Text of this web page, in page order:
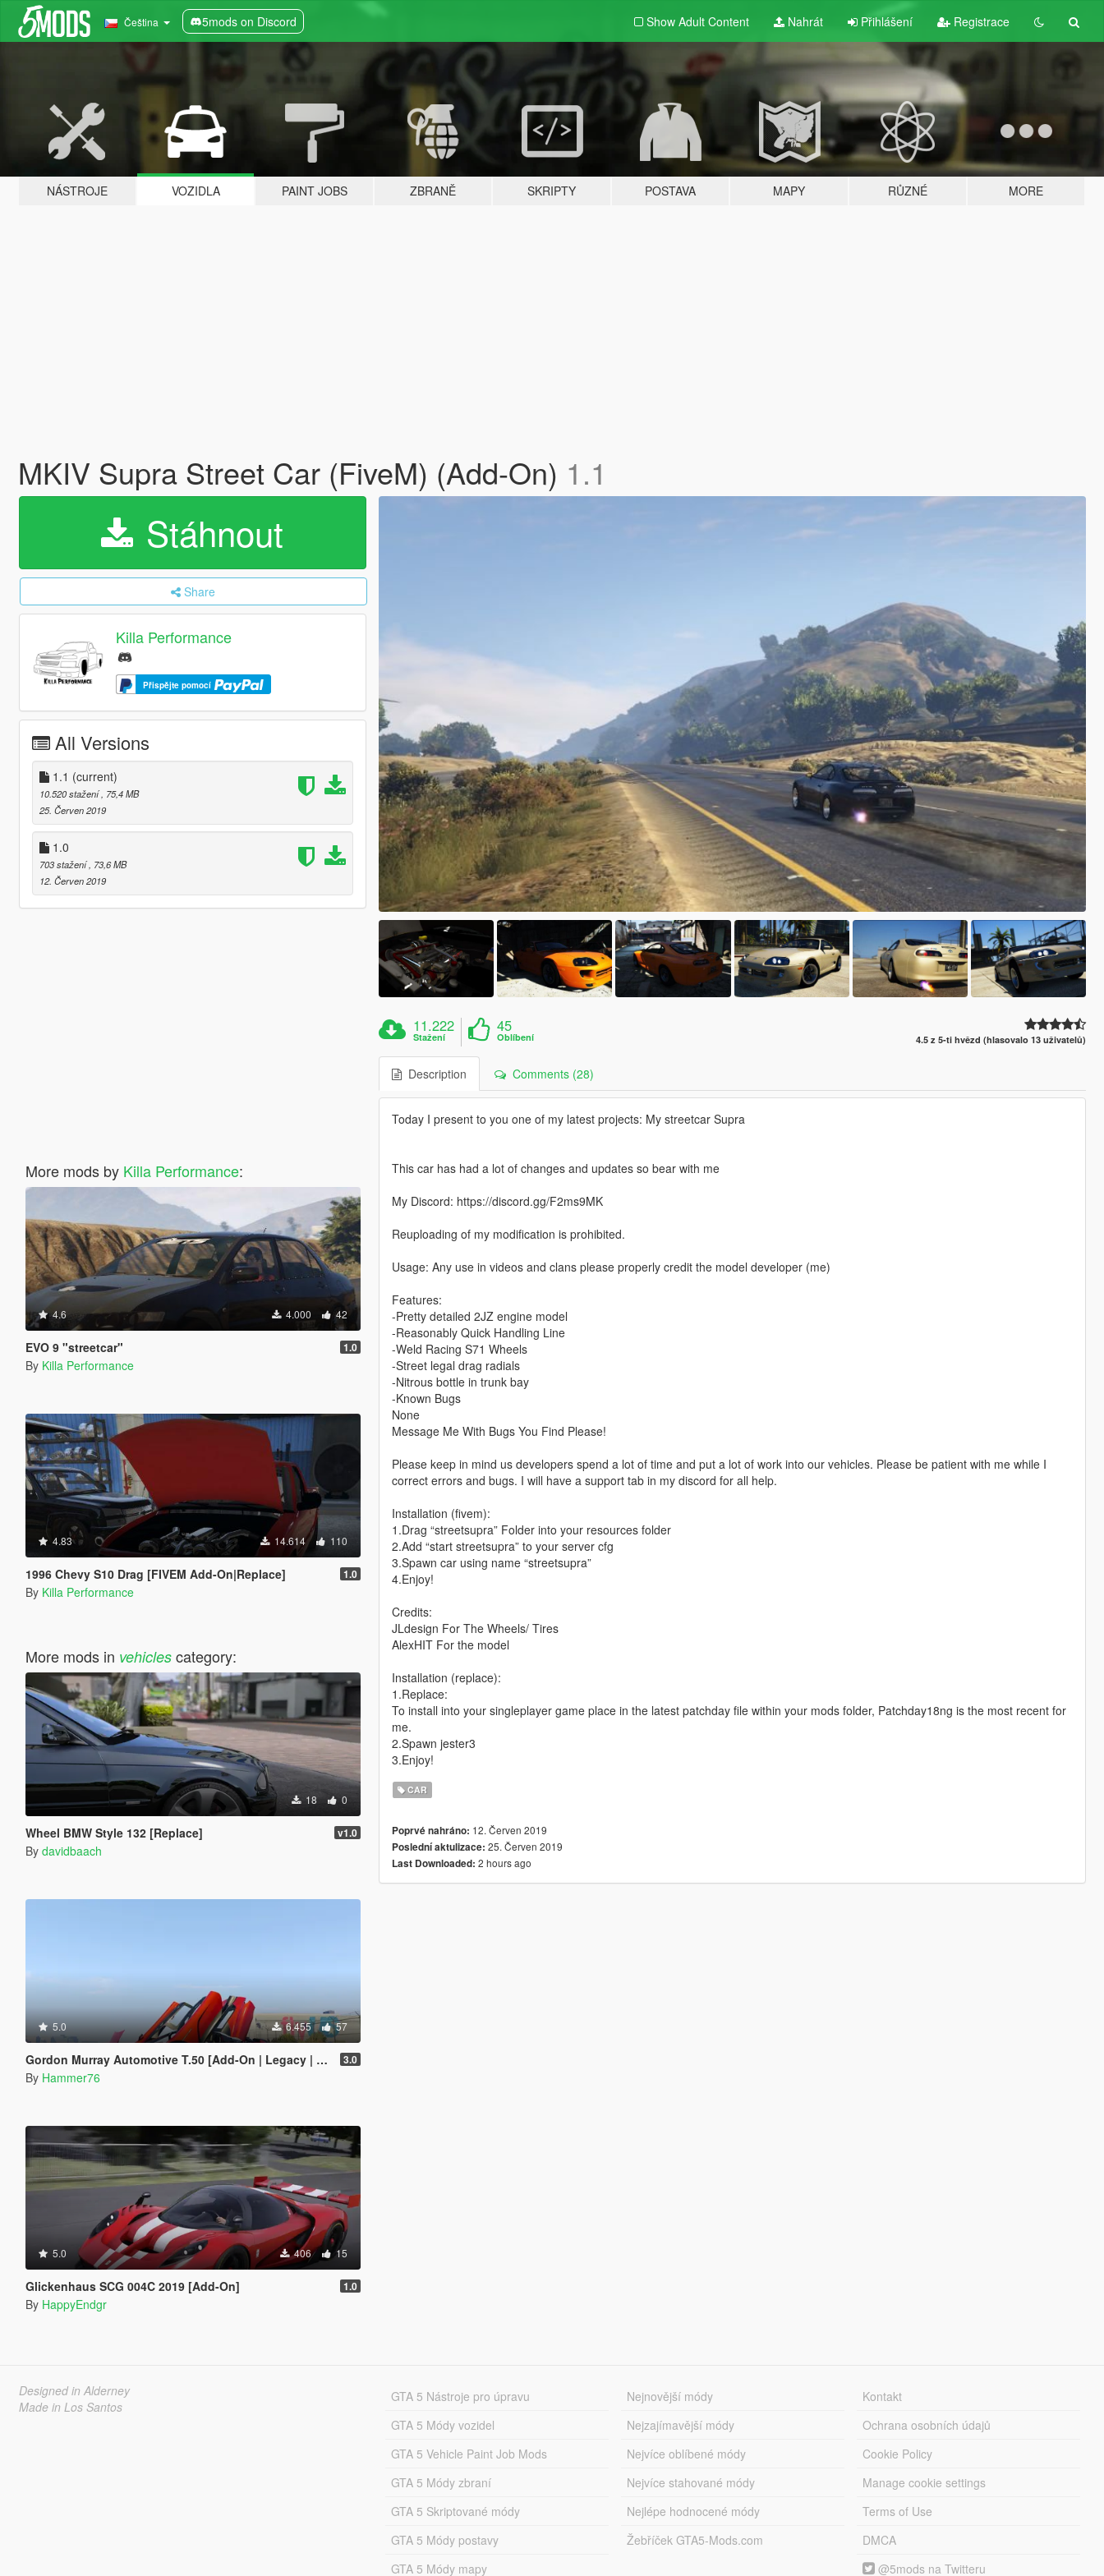
Čeština 5mods on Discord Show Adult Content Nahrát Přihlášení Registrace
NÁSTROJE VOZIDLA PAINT JOBS ZBRANĚ SKRIPTY POSTAVA MAPY RŮZNÉ MORE
MKIV Supra Street Car (FiveM) (Add-On) 1.1
Stáhnout
Share
Killa Performance
Přispějte pomocí
All Versions
1.1 (current)
10.520 stažení , 75,4 MB
25. Červen 2019
1.0
703 stažení , 73,6 MB
12. Červen 2019
More mods by Killa Performance:
4.6 4.000 42
EVO 9 "streetcar" 1.0
By Killa Performance
4.83 14.614 110
1996 Chevy S10 Drag [FIVEM Add-On|Replace] 1.0
By Killa Performance
More mods in vehiclescategory:
18 0
Wheel BMW Style 132 [Replace] v1.0
By davidbaach
5.0 6.455 57
Gordon Murray Automotive T.50 [Add-On | Legacy | Enhanced] 3.0
By Hammer76
5.0 406 15
Glickenhaus SCG 004C 2019 [Add-On] 1.0
By HappyEndgr
11.222
Stažení
45
Oblíbení 4.5 z 5-ti hvězd (hlasovalo 13 uživatelů)
Description Comments (28)
Today I present to you one of my latest projects: My streetcar Supra
This car has had a lot of changes and updates so bear with me
My Discord: https://discord.gg/F2ms9MK
Reuploading of my modification is prohibited.
Usage: Any use in videos and clans please properly credit the model developer (me)
Features:
-Pretty detailed 2JZ engine model
-Reasonably Quick Handling Line
-Weld Racing S71 Wheels
-Street legal drag radials
-Nitrous bottle in trunk bay
-Known Bugs
None
Message Me With Bugs You Find Please!
Please keep in mind us developers spend a lot of time and put a lot of work into our vehicles. Please be patient with me while I
correct errors and bugs. I will have a support tab in my discord for all help.
Installation (fivem):
1.Drag “streetsupra” Folder into your resources folder
2.Add “start streetsupra” to your server cfg
3.Spawn car using name “streetsupra”
4.Enjoy!
Credits:
JLdesign For The Wheels/ Tires
AlexHIT For the model
Installation (replace):
1.Replace:
To install into your singleplayer game place in the latest patchday file within your mods folder, Patchday18ng is the most recent for
me.
2.Spawn jester3
3.Enjoy!
CAR
Poprvé nahráno: 12. Červen 2019
Poslední aktulizace: 25. Červen 2019
Last Downloaded: 2 hours ago
Designed in Alderney
Made in Los Santos
GTA 5 Nástroje pro úpravu
GTA 5 Módy vozidel
GTA 5 Vehicle Paint Job Mods
GTA 5 Módy zbraní
GTA 5 Skriptované módy
GTA 5 Módy postavy
GTA 5 Módy mapy
Nejnovější módy
Nejzajímavější módy
Nejvíce oblíbené módy
Nejvíce stahované módy
Nejlépe hodnocené módy
Žebříček GTA5-Mods.com
Kontakt
Ochrana osobních údajů
Cookie Policy
Manage cookie settings
Terms of Use
DMCA
@5mods na Twitteru